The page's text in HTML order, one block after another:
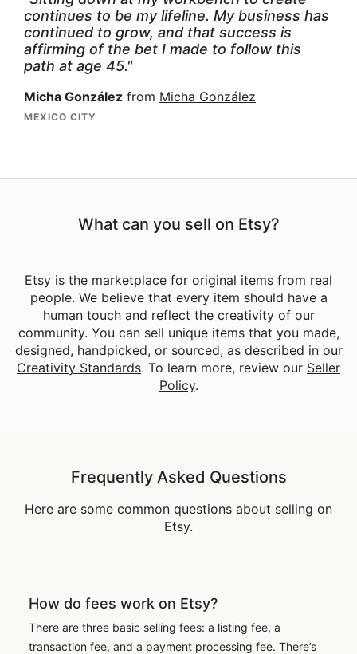
continues to be my lifeline. My business has
continued to grow, and that success is
affirming of the bet I made to follow this
path at age 45."
Micha González from Micha González
MEXICO CITY
What can you sell on Etsy?
Etsy is the marketplace for original items from real
people. We believe that every item should have a
human touch and reflect the creativity of our
community. You can sell unique items that you made,
designed, handpicked, or sourced, as described in our
Creativity Standards. To learn more, review our Seller
Policy.
Frequently Asked Questions
Here are some common questions about selling on
Etsy.
How do fees work on Etsy?
There are three basic selling fees: a listing fee, a
transaction fee, and a payment processing fee. There’s